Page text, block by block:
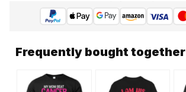
Frequently bought together